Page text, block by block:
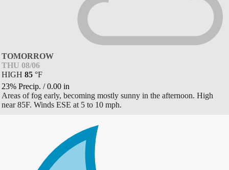
TOMORROW
THU 08/06
HIGH 85 °F
23% Precip. /0.00 in
Areas of fog early, becoming mostly sunny in the afternoon. High
near 85F. Winds ESE at 5 to 10 mph.